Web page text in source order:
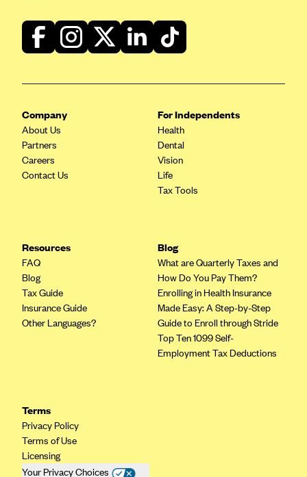
Company
About Us
Partners
Careers
Contact Us
For Independents
Health
Dental
Vision
Life
Tax Tools
Resources
FAQ
Blog
Tax Guide
Insurance Guide
Other Languages?
Blog
What are Quarterly Taxes and
How Do You Pay Them?
Enrolling in Health Insurance
Made Easy: A Step-by-Step
Guide to Enroll through Stride
Top Ten 1099 Self-
Employment Tax Deductions
Terms
Privacy Policy
Terms of Use
Licensing
Your Privacy Choices